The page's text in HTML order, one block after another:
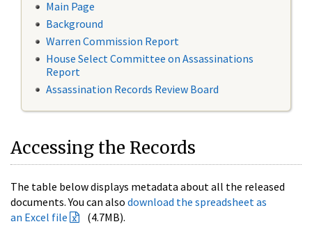
Main Page
Background
Warren Commission Report
House Select Committee on Assassinations
Report
Assassination Records Review Board
Accessing the Records
The table below displays metadata about all the released
documents. You can also download the spreadsheet as
an Excel file
(4.7MB).